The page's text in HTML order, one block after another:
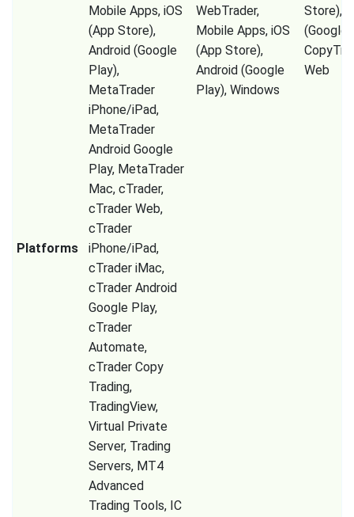
Platforms
Mobile Apps, iOS
(App Store),
Android (Google
Play),
MetaTrader
iPhone/iPad,
MetaTrader
Android Google
Play, MetaTrader
Mac, cTrader,
cTrader Web,
cTrader
iPhone/iPad,
cTrader iMac,
cTrader Android
Google Play,
cTrader
Automate,
cTrader Copy
Trading,
TradingView,
Virtual Private
Server, Trading
Servers, MT4
Advanced
Trading Tools, IC
WebTrader,
Mobile Apps, iOS
(App Store),
Android (Google
Play), Windows
Store),
(Google
Web